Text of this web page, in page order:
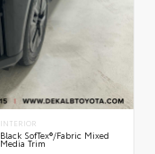
INTERIOR
Black SofTex®/fabric Mixed
Media Trim